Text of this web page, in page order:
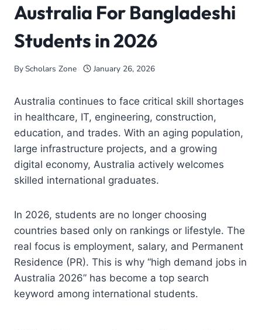
Australia For Bangladeshi
Students in 2026
ByScholars Zone January 26, 2026
Australia continues to face critical skill shortages
in healthcare, IT, engineering, construction,
education, and trades. With an aging population,
large infrastructure projects, and a growing
digital economy, Australia actively welcomes
skilled international graduates.
In 2026, students are no longer choosing
countries based only on rankings or lifestyle. The
real focus is employment, salary, and Permanent
Residence (PR). This is why “high demand jobs in
Australia 2026” has become a top search
keyword among international students.